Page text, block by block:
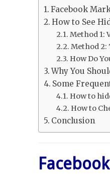
Facebook
How to See
Method 1:
Method 2:
How Do
Why You
Some
How to
How to
Conclusion